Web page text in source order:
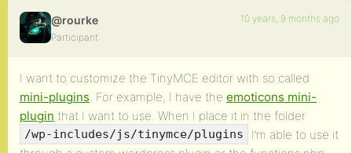
@rourke
Participant
10 years, 9 months ago
I want to customize the TinyMCE editor with so called
mini-plugins. For example, I have the emoticons mini-
plugin that I want to use. When I place it in the folder
/wp-includes/js/tinymce/plugins
I’m able to use it